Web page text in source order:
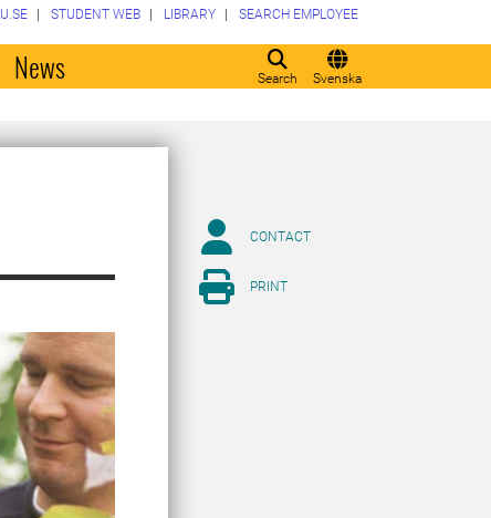
Search Svenska
STUDENT WEB LIBRARY SEARCH EMPLOYEE
News
CONTACT
PRINT